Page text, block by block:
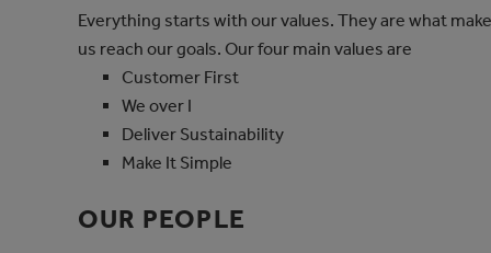
Everything starts with our values. They are what
us reach our goals. Our four main values are
Customer First
We over I
Deliver Sustainability
Make It Simple
OUR PEOPLE